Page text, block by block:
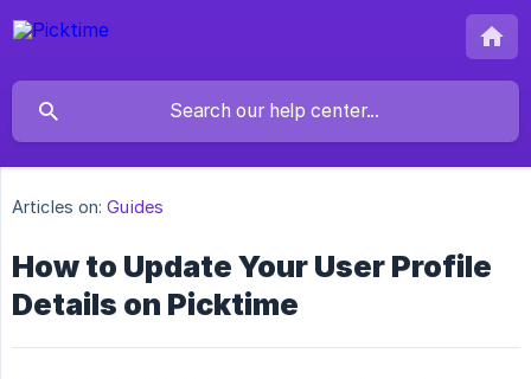
Articles on: Guides
How to Update Your User Profile
Details on Picktime